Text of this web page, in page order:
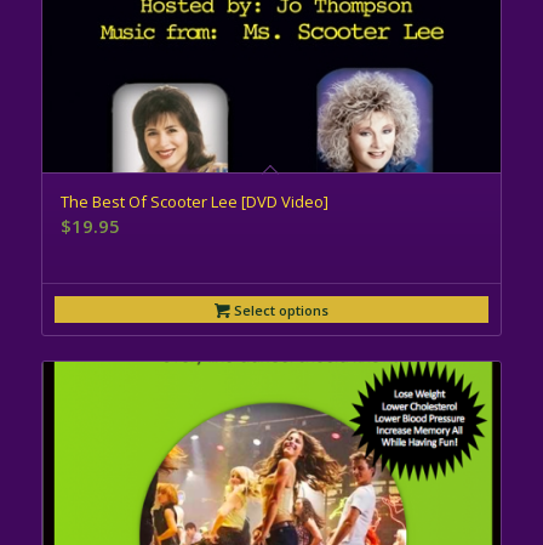
The Best Of Scooter Lee [DVD Video]
$19.95
Select options